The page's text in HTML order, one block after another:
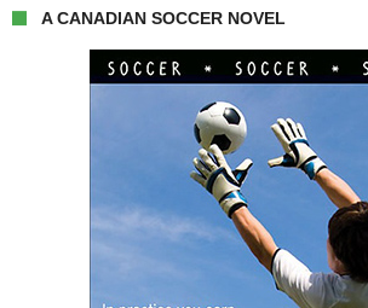
A CANADIAN SOCCER NOVEL